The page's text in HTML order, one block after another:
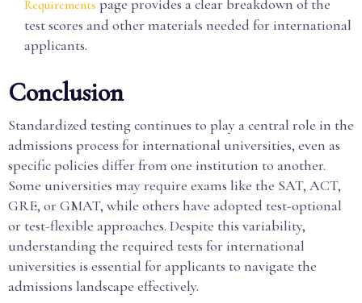
Requirements page provides a clear breakdown of the
test scores and other materials needed for international
applicants.
Conclusion
Standardized testing continues to play a central role in the
admissions process for international universities, even as
specific policies differ from one institution to another.
Some universities may require exams like the SAT, ACT,
GRE, or GMAT, while others have adopted test-optional
or test-flexible approaches. Despite this variability,
understanding the required tests for international
universities is essential for applicants to navigate the
admissions landscape effectively.